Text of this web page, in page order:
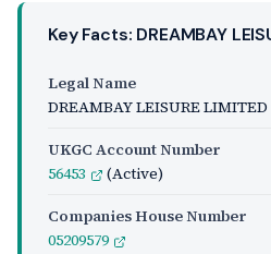
Key Facts: DREAMBAY
Legal Name
DREAMBAY LEISURE LIMITED
UKGC Account Number
56453
(Active)
Companies House Number
05209579